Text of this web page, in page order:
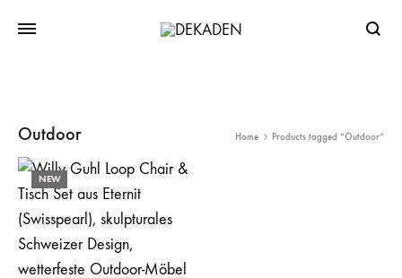
Outdoor Home Products tagged “Outdoor”
NEW